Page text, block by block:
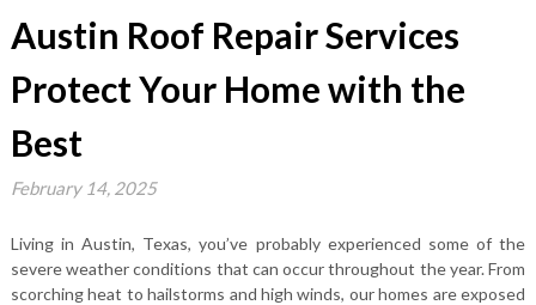
Austin Roof Repair Services
Protect Your Home with the
Best
February 14, 2025
Living in Austin, Texas, you’ve probably experienced some of the
severe weather conditions that can occur throughout the year. From
scorching heat to hailstorms and high winds, our homes are exposed